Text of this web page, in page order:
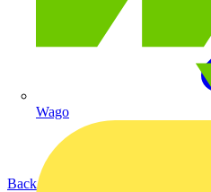
Wago
Back to Products